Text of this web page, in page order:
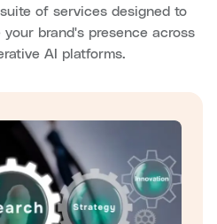
of services designed to
brand's presence across
AI platforms.